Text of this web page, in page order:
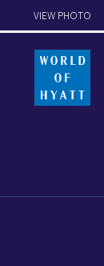
VIEW PHOTO